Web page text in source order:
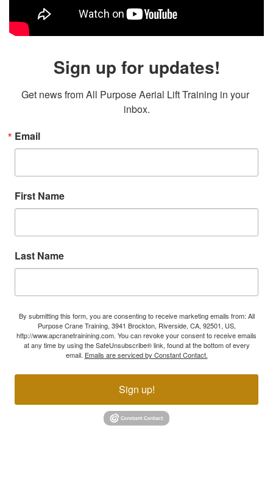
Sign up for updates!
Get news from All Purpose Aerial Lift Training in your
inbox.
Email
First Name
Last Name
By submitting this form, you are consenting to receive marketing emails from: All
Purpose Crane Training, 3941 Brockton, Riverside, CA, 92501, US,
http://www.apcranetrainining.com. You can revoke your consent to receive emails
at any time by using the SafeUnsubscribe® link, found at the bottom of every
email. Emails are serviced by Constant Contact.
Sign up!